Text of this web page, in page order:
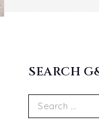
SEARCH
Search
for: